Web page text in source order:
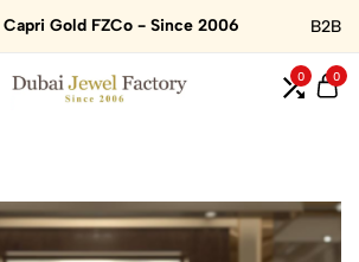
Capri Gold FZCo - Since 2006 B2B
0 0